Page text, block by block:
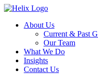
About Us
Current & Past
Our Team
What We Do
Insights
Contact Us